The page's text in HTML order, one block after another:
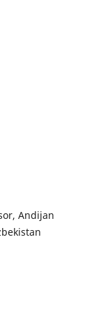
Andijan